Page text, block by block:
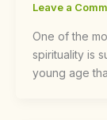
Leave a
One of the
spirituality is
young age